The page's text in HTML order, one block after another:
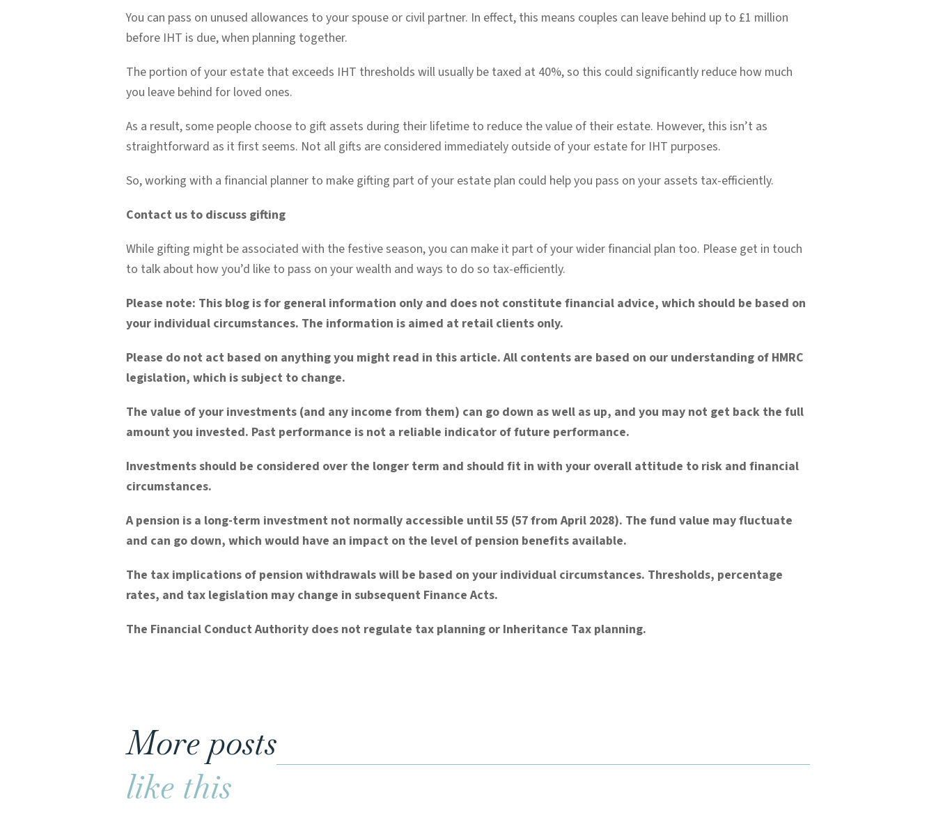
You can pass on unused allowances to your spouse or civil partner. In effect, this means couples can leave behind up to £1 million
before IHT is due, when planning together.
The portion of your estate that exceeds IHT thresholds will usually be taxed at 40%, so this could significantly reduce how much
you leave behind for loved ones.
As a result, some people choose to gift assets during their lifetime to reduce the value of their estate. However, this isn’t as
straightforward as it first seems. Not all gifts are considered immediately outside of your estate for IHT purposes.
So, working with a financial planner to make gifting part of your estate plan could help you pass on your assets tax-efficiently.
Contact us to discuss gifting
While gifting might be associated with the festive season, you can make it part of your wider financial plan too. Please get in touch
to talk about how you’d like to pass on your wealth and ways to do so tax-efficiently.
Please note: This blog is for general information only and does not constitute financial advice, which should be based on
your individual circumstances. The information is aimed at retail clients only.
Please do not act based on anything you might read in this article. All contents are based on our understanding of HMRC
legislation, which is subject to change.
The value of your investments (and any income from them) can go down as well as up, and you may not get back the full
amount you invested. Past performance is not a reliable indicator of future performance.
Investments should be considered over the longer term and should fit in with your overall attitude to risk and financial
circumstances.
A pension is a long-term investment not normally accessible until 55 (57 from April 2028). The fund value may fluctuate
and can go down, which would have an impact on the level of pension benefits available.
The tax implications of pension withdrawals will be based on your individual circumstances. Thresholds, percentage
rates, and tax legislation may change in subsequent Finance Acts.
The Financial Conduct Authority does not regulate tax planning or Inheritance Tax planning.
More posts
like this